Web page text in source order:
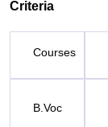
Criteria
Courses
B.Voc